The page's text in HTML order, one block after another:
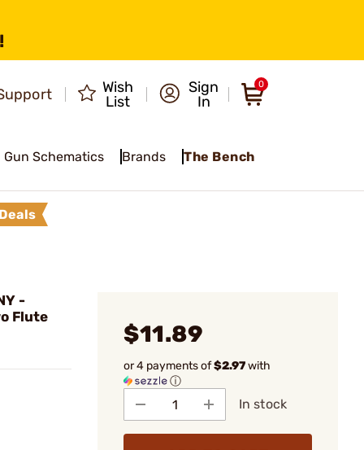
Wish
List
Sign
In
0
Gun Schematics Brands The Bench
Deals
-
Flute
$11.89
or 4 payments of$2.97with
ⓘ
In stock